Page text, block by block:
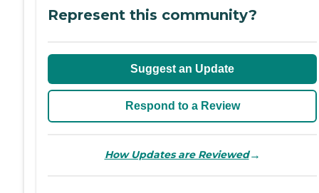
Represent this community?
Suggest an Update
Respond to a Review
How Updates are Reviewed→